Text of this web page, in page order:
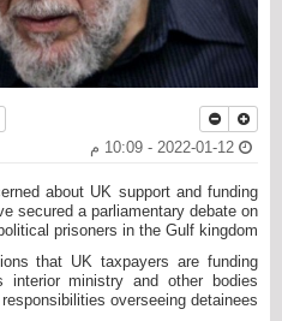
about UK support and funding
secured a parliamentary debate on
prisoners in the Gulf kingdom.
that UK taxpayers are funding
interior ministry and other bodies
overseeing detainees.